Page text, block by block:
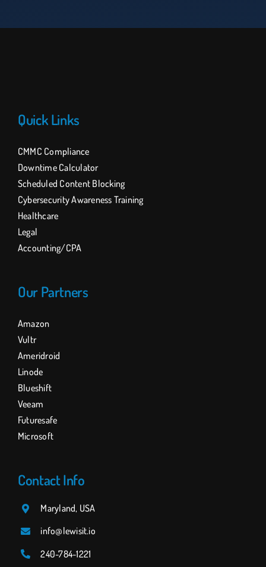
Quick Links
CMMC Compliance
Downtime Calculator
Scheduled Content Blocking
Cybersecurity Awareness Training
Healthcare
Legal
Accounting/CPA
Our Partners
Amazon
Vultr
Ameridroid
Linode
Blueshift
Veeam
Futuresafe
Microsoft
Contact Info
Maryland, USA
info@lewisit.io
240-784-1221